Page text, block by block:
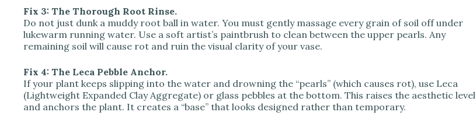
Fix 3: The Thorough Root Rinse.
Do not just dunk a muddy root ball in water. You must gently massage every grain of soil off under
lukewarm running water. Use a soft artist’s paintbrush to clean between the upper pearls. Any
remaining soil will cause rot and ruin the visual clarity of your vase.
Fix 4: The Leca Pebble Anchor.
If your plant keeps slipping into the water and drowning the “pearls” (which causes rot), use Leca
(Lightweight Expanded Clay Aggregate) or glass pebbles at the bottom. This raises the aesthetic level
and anchors the plant. It creates a “base” that looks designed rather than temporary.